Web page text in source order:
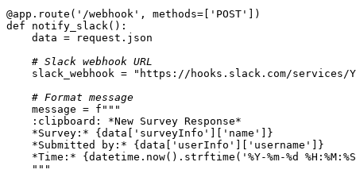
@app.route( '/webhook' , methods=[ 'POST'
)
def
notify_slack ():
# Slack webhook URL
    slack_webhook =
"https://hooks.slack.com/services/
# Format message
    message =
    *Survey:*
{data[ 'surveyInfo' 'name'
]}
    *Submitted by:*
{data[ 'userInfo' 'username'
]}
    *Time:*
{datetime.now().strftime( '%Y-%m-%d
    """